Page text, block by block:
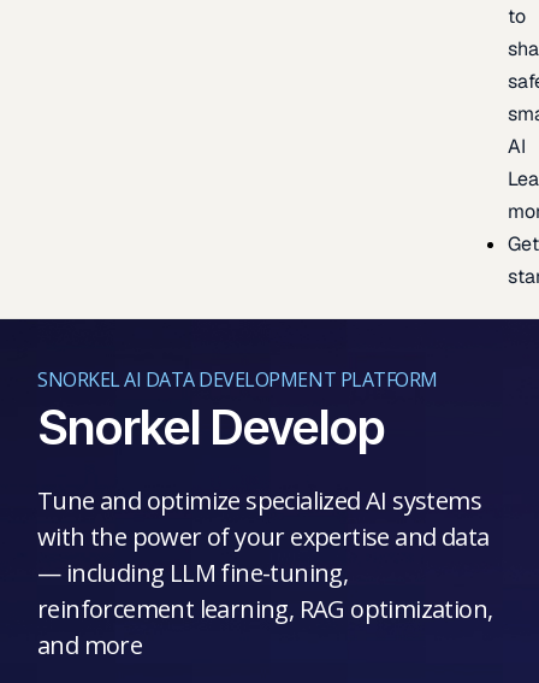
to
AI
Get
SNORKEL AI DATA DEVELOPMENT PLATFORM
Snorkel Develop
Tune and optimize specialized AI systems
with the power of your expertise and data
— including LLM fine-tuning,
reinforcement learning, RAG optimization,
and more